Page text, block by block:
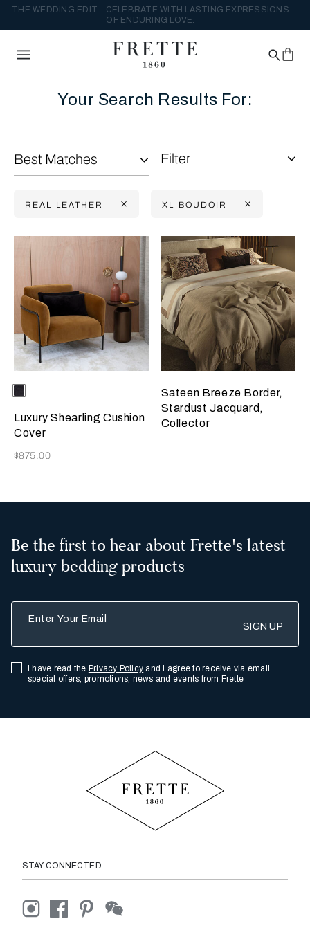
THE WEDDING EDIT - CELEBRATE WITH LASTING EXPRESSIONS
OF ENDURING LOVE.
Your Search Results For:
Filter
REAL LEATHER XL BOUDOIR
Selecting the option will reflect the data present in the main
Refine By:
Best Matches
Selecting the color will update the product image
Available Colors
Chocolate
Brown
Luxury Shearling Cushion
Cover
Now
$875.00
Sateen Breeze Border,
Stardust Jacquard,
Collector
Be the first to hear about Frette's latest
luxury bedding products
I have read the Privacy Policy and I agree to receive via email
special offers, promotions, news and events from Frette
STAY CONNECTED